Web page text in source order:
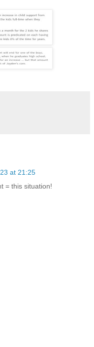
at 21:25
= this situation!